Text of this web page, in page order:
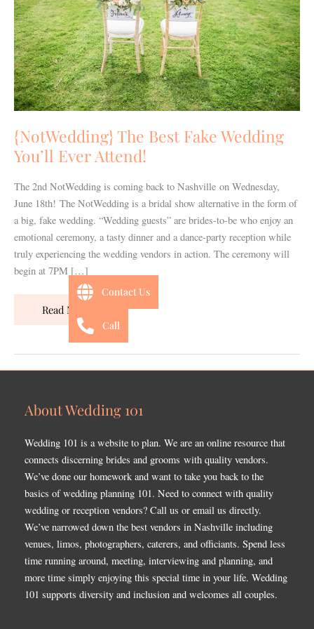
{NotWedding} The Best Fake Wedding
You’ll Ever Attend!
The 2nd NotWedding is coming back to Nashville on Wednesday,
June 18th! The NotWedding is a bridal show alternative in the form of
a big, fake wedding. “Wedding guests” are brides-to-be who enjoy an
emotional ceremony, a tasty dinner and a dance-party reception while
truly experiencing the wedding vendors in action. The ceremony will
begin at 7PM […]
You’ll
Ever
Attend!
Read More »
About Wedding 101
Wedding 101 is a website to plan. We are an online resource that
connects discerning brides and grooms with quality vendors.
We’ve done our homework and want to take you back to the
basics of wedding planning 101. Need to connect with quality
wedding or reception vendors? Call us or email us directly.
We’ve narrowed down the best vendors in Nashville including
venues, limos, photographers, caterers, and officiants. Spend less
time running around, meeting, interviewing and planning, and
more time simply enjoying this special time in your life. Wedding
101 supports diversity and inclusion and welcomes all couples.
Contact Us
Call